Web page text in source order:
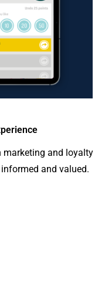
marketing and loyalty
and valued.